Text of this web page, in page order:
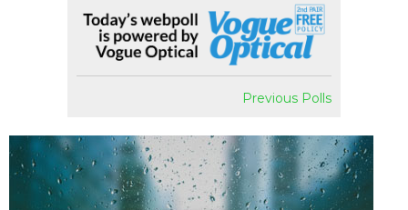
Previous Polls